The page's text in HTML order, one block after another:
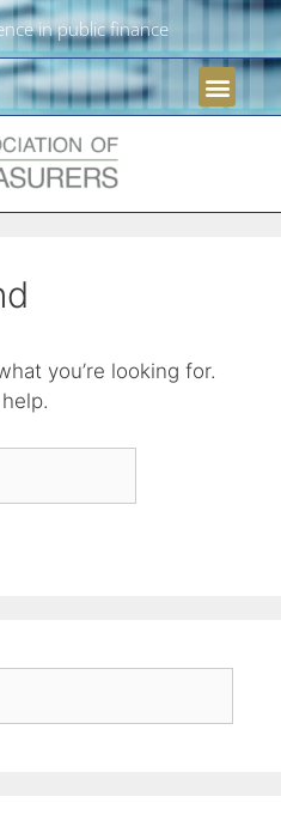
in public finance
you’re looking for.